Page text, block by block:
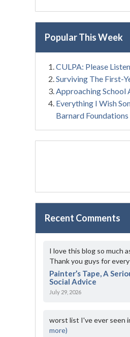
Popular This Week
CULPA: Please
Surviving The First-
Approaching School
Everything I Wish
Barnard
Recent Comments
I love this blog so much
Thank you guys for
Painter’s Tape, A
Social Advice
July 29, 2026
worst list I've ever seen
more)